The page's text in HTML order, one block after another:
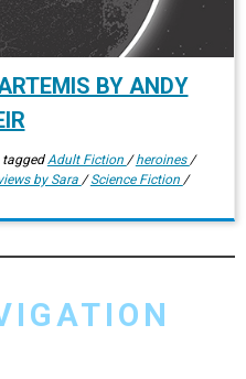
BY ANDY
tagged Adult Fiction /heroines /
by Sara /Science Fiction /